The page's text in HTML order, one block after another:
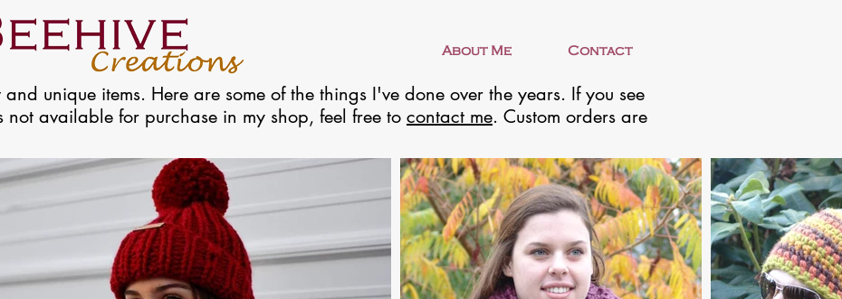
About Me Contact
unique items. Here are some of the things I've done over the years. If you see
not available for purchase in my shop, feel free to contact me. Custom orders are